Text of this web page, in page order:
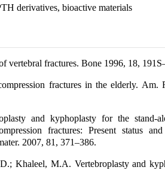
derivatives, bioactive materials
vertebral fractures. Bone 1996, 18,
fractures in the elderly. Am.
and kyphoplasty for the stand-
fractures: Present status
2007, 81, 371–386.
Khaleel, M.A. Vertebroplasty and